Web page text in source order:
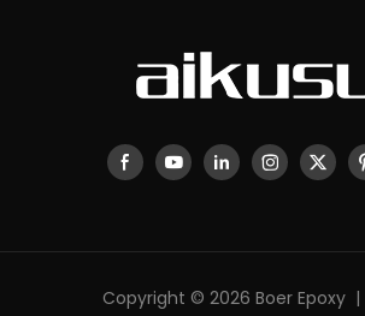
Copyright © 2026 Boer Epoxy |